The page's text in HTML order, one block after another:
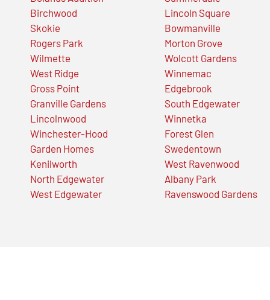
Birchwood
Skokie
Rogers Park
Wilmette
West Ridge
Gross Point
Granville Gardens
Lincolnwood
Winchester-Hood
Garden Homes
Kenilworth
North Edgewater
West Edgewater
Lincoln Square
Bowmanville
Morton Grove
Wolcott Gardens
Winnemac
Edgebrook
South Edgewater
Winnetka
Forest Glen
Swedentown
West Ravenwood
Albany Park
Ravenswood Gardens